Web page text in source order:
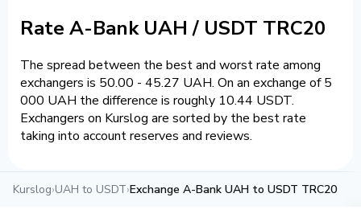
Rate A-Bank UAH / USDT TRC20
The spread between the best and worst rate among
exchangers is 50.00 - 45.27 UAH. On an exchange of 5
000 UAH the difference is roughly 10.44 USDT.
Exchangers on Kurslog are sorted by the best rate
taking into account reserves and reviews.
Kurslog›UAH to USDT›Exchange A-Bank UAH to USDT TRC20